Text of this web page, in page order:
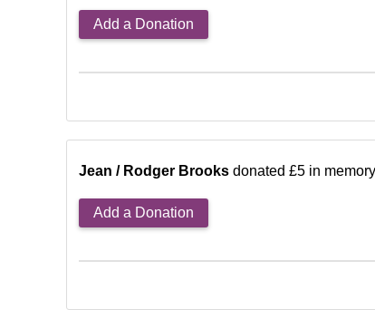
Add a Donation
Jean / Rodger Brooks donated £5 in
Add a Donation